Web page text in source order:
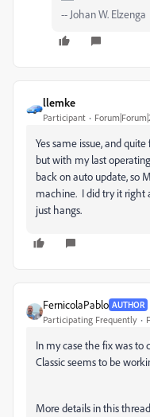
-- Johan W. Elzenga
llemke
Participant
Yes same issue, and
but with my last
back on auto update, so
machine. I did try it right
just hangs.
FernicolaPablo AUTHOR
Participating Frequently
In my case the fix was
Classic seems to be
More details in this thread